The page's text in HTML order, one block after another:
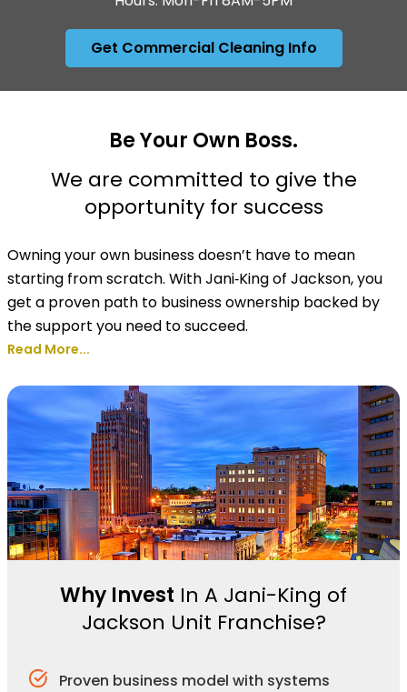
Get Commercial Cleaning Info
Be Your Own Boss.
We are committed to give the
opportunity for success
Owning your own business doesn’t have to mean
starting from scratch. With Jani‑King of Jackson, you
get a proven path to business ownership backed by
the support you need to succeed.
Read More...
Why Invest In A Jani-King of
Jackson Unit Franchise?
Proven business model with systems